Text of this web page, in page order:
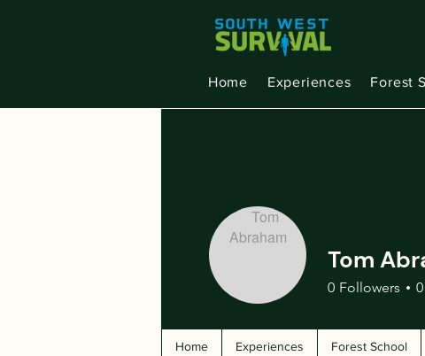
Home Experiences Forest
Tom
0 Followers 0
Home Experiences Forest School